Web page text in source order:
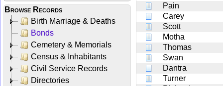
Browse Records
Birth Marriage & Deaths
Bonds
Cemetery & Memorials
Census & Inhabitants
Civil Service Records
Directories
Pain
Carey
Scott
Motha
Thomas
Swan
Dantra
Turner